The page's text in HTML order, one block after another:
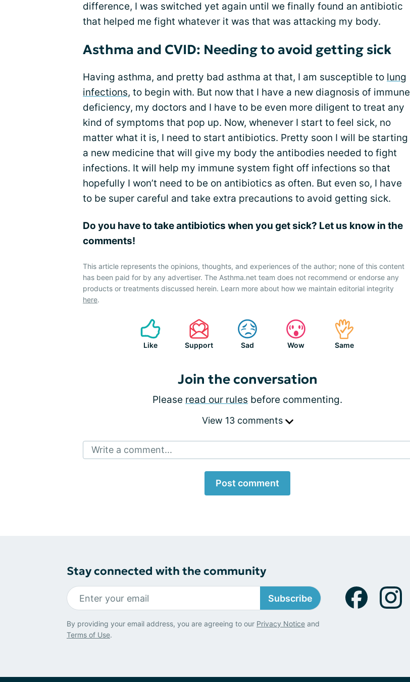
difference, I was switched yet again until we finally found an antibiotic
that helped me fight whatever it was that was attacking my body.
Asthma and CVID: Needing to avoid getting sick
Having asthma, and pretty bad asthma at that, I am susceptible to lung
infections, to begin with. But now that I have a new diagnosis of immune
deficiency, my doctors and I have to be even more diligent to treat any
kind of symptoms that pop up. Now, whenever I start to feel sick, no
matter what it is, I need to start antibiotics. Pretty soon I will be starting
a new medicine that will give my body the antibodies needed to fight
infections. It will help my immune system fight off infections so that
hopefully I won’t need to be on antibiotics as often. But even so, I have
to be super careful and take extra precautions to avoid getting sick.
Do you have to take antibiotics when you get sick? Let us know in the
comments!
This article represents the opinions, thoughts, and experiences of the author; none of this content
has been paid for by any advertiser. The Asthma.net team does not recommend or endorse any
products or treatments discussed herein. Learn more about how we maintain editorial integrity
here.
Like Support Sad Wow Same
Join the conversation
Please read our rules before commenting.
View 13 comments
Write a comment...
Post comment
Stay connected with the community
Subscribe
By providing your email address, you are agreeing to our Privacy Notice and
Terms of Use.